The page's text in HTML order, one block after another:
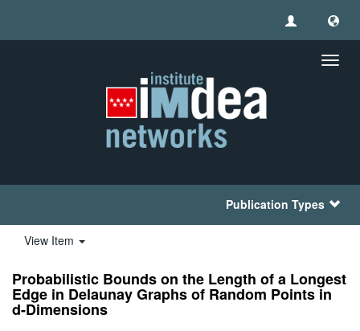
Publication Types
View Item
Probabilistic Bounds on the Length of a Longest
Edge in Delaunay Graphs of Random Points in
d-Dimensions